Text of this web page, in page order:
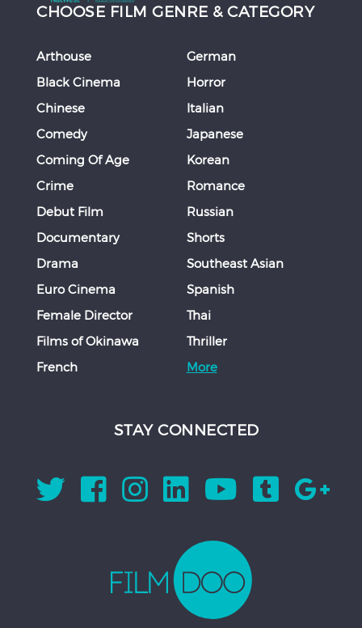
CHOOSE FILM GENRE & CATEGORY
Arthouse
Black Cinema
Chinese
Comedy
Coming Of Age
Crime
Debut Film
Documentary
Drama
Euro Cinema
Female Director
Films of Okinawa
French
German
Horror
Italian
Japanese
Korean
Romance
Russian
Shorts
Southeast Asian
Spanish
Thai
Thriller
More
STAY CONNECTED